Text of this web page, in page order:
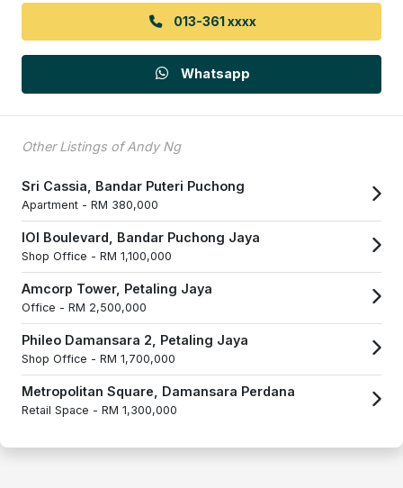
013-361 xxxx
Whatsapp
Other Listings of Andy Ng
Sri Cassia, Bandar Puteri Puchong
Apartment - RM 380,000
IOI Boulevard, Bandar Puchong Jaya
Shop Office - RM 1,100,000
Amcorp Tower, Petaling Jaya
Office - RM 2,500,000
Phileo Damansara 2, Petaling Jaya
Shop Office - RM 1,700,000
Metropolitan Square, Damansara Perdana
Retail Space - RM 1,300,000